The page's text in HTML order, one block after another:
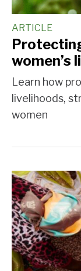
ARTICLE
women’s
Learn how
livelihoods,
women